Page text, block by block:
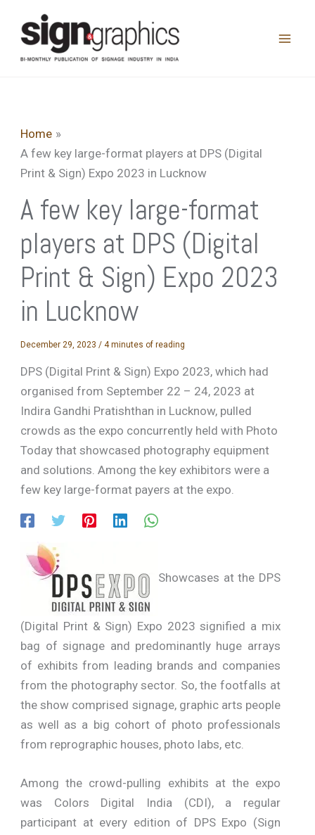
content
Home
A few key large-format players at DPS (Digital
Print & Sign) Expo 2023 in Lucknow
A few key large-format
players at DPS (Digital
Print & Sign) Expo 2023
in Lucknow
December 29, 2023 /4 minutes of reading
DPS (Digital Print & Sign) Expo 2023, which had
organised from September 22 – 24, 2023 at
Indira Gandhi Pratishthan in Lucknow, pulled
crowds as the expo concurrently held with Photo
Today that showcased photography equipment
and solutions. Among the key exhibitors were a
few key large-format payers at the expo.
Showcases at the DPS
(Digital Print & Sign) Expo 2023 signified a mix
bag of signage and predominantly huge arrays
of exhibits from leading brands and companies
from the photography sector. So, the footfalls at
the show comprised signage, graphic arts people
as well as a big cohort of photo professionals
from reprographic houses, photo labs, etc.
Among the crowd-pulling exhibits at the expo
was Colors Digital India (CDI), a regular
participant at every edition of DPS Expo (Sign